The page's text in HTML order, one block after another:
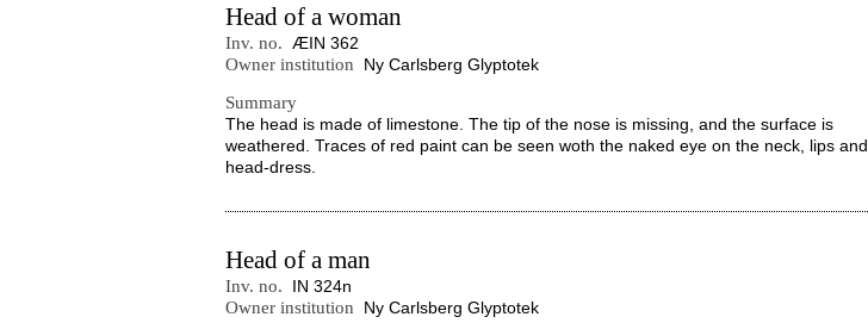
Head of a woman
Inv. no. ÆIN 362
Owner institution
Ny Carlsberg Glyptotek
Summary
The head is made of limestone. The tip of the nose is missing, and the surface is
weathered. Traces of red paint can be seen woth the naked eye on the neck, lips and
head-dress.
Head of a man
Inv. no.
IN 324n
Owner institution
Ny Carlsberg Glyptotek